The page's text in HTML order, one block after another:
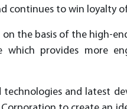
continues to win loyalty
the basis of the high-
which provides more
and latest